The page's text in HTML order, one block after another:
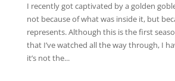
I recently got captivated by a golden
not because of what was inside it, but
represents. Although this is the first
that I’ve watched all the way through, I
it’s not the...